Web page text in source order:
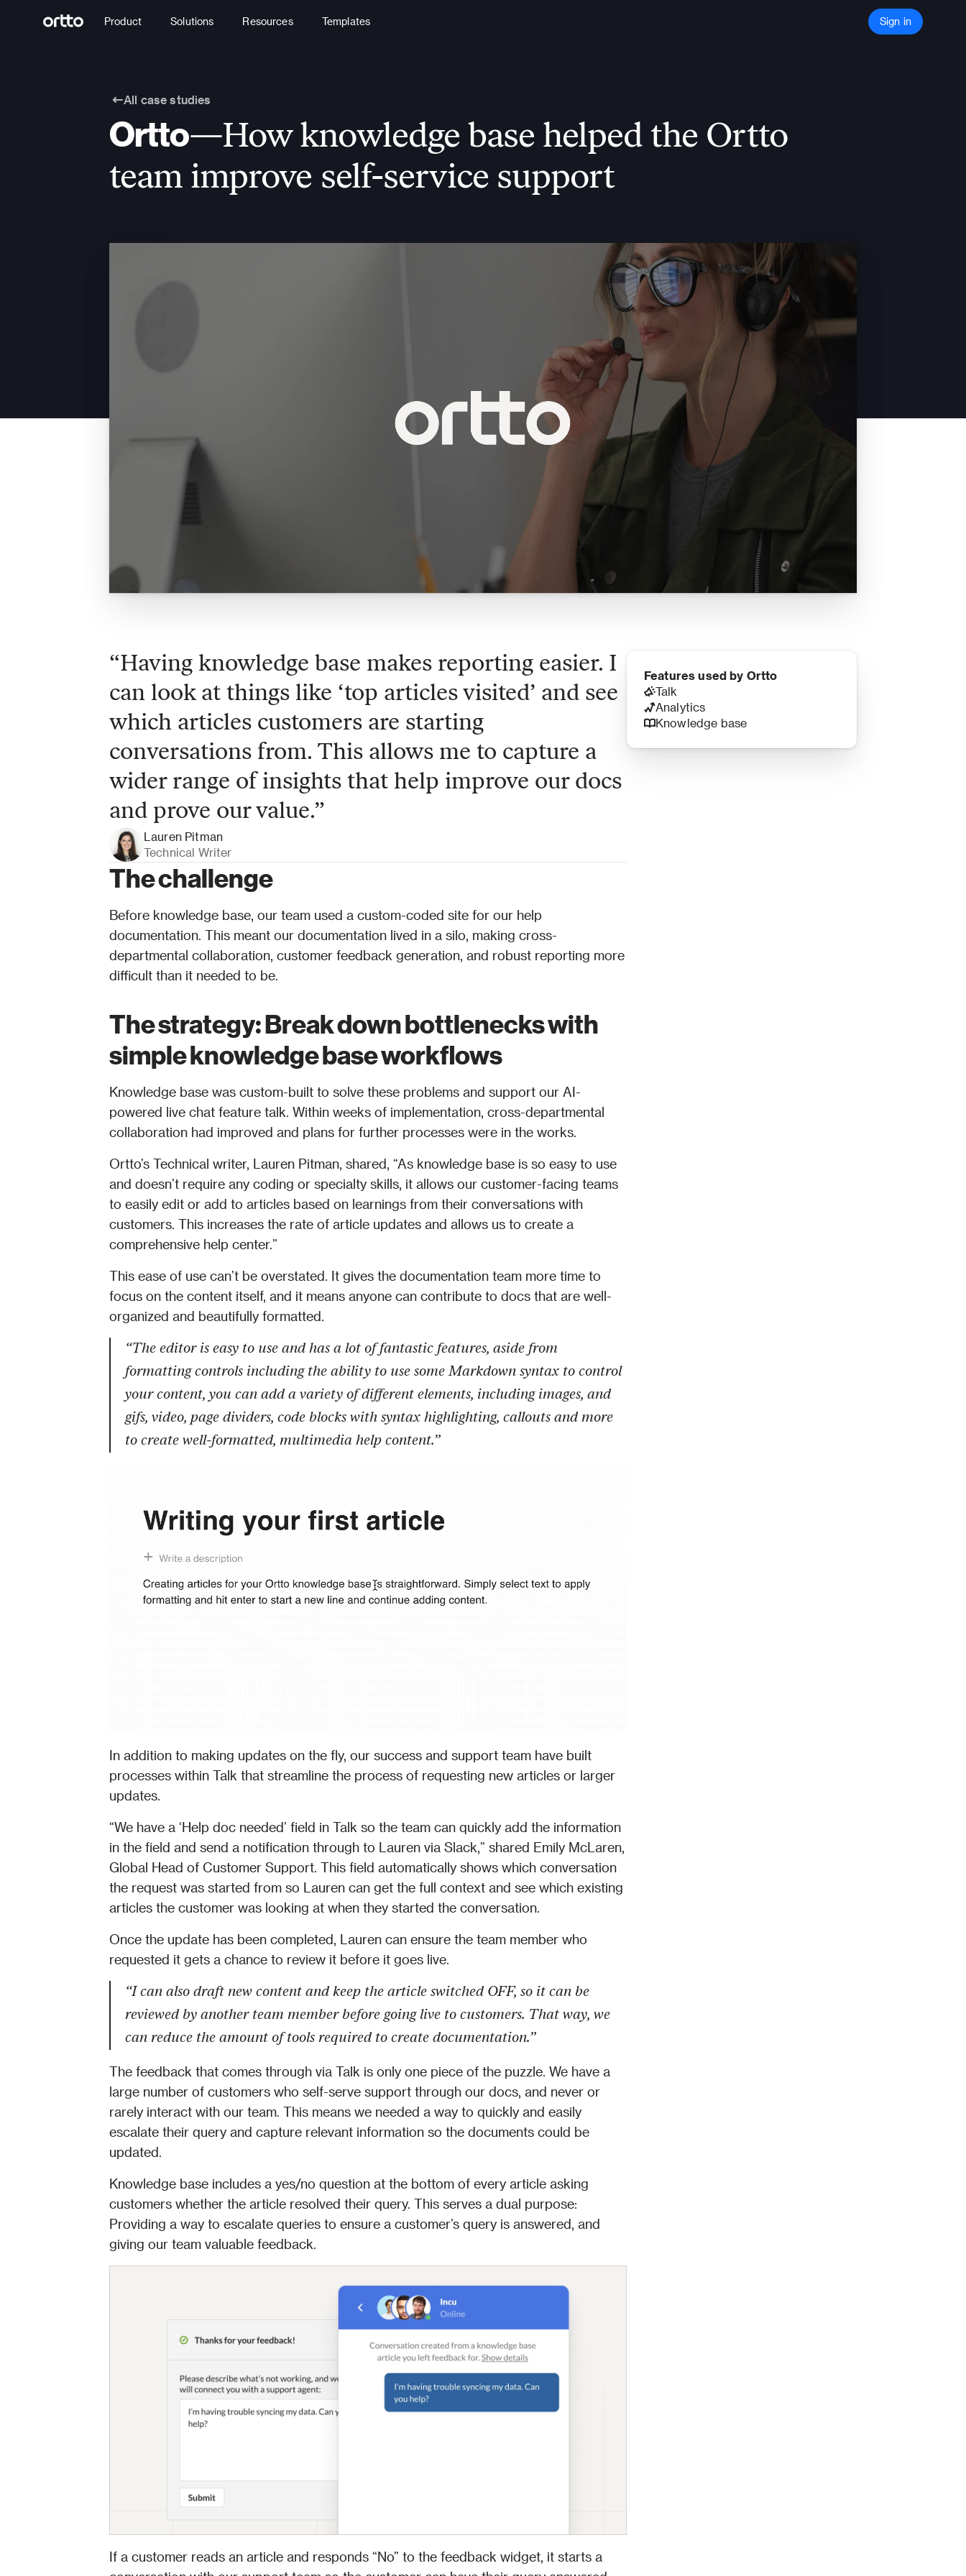
Product Solutions Resources Templates Sign in
All case studies
Ortto—How knowledge base helped the Ortto
team improve self-service support
“Having knowledge base makes reporting easier. I
can look at things like ‘top articles visited’ and see
which articles customers are starting
conversations from. This allows me to capture a
wider range of insights that help improve our docs
and prove our value.”
Lauren Pitman
Technical Writer
The challenge
Before knowledge base, our team used a custom-coded site for our help
documentation. This meant our documentation lived in a silo, making cross-
departmental collaboration, customer feedback generation, and robust reporting more
difficult than it needed to be.
The strategy: Break down bottlenecks with
simple knowledge base workflows
Knowledge base was custom-built to solve these problems and support our AI-
powered live chat feature talk. Within weeks of implementation, cross-departmental
collaboration had improved and plans for further processes were in the works.
Ortto’s Technical writer, Lauren Pitman, shared, “As knowledge base is so easy to use
and doesn’t require any coding or specialty skills, it allows our customer-facing teams
to easily edit or add to articles based on learnings from their conversations with
customers. This increases the rate of article updates and allows us to create a
comprehensive help center.”
This ease of use can’t be overstated. It gives the documentation team more time to
focus on the content itself, and it means anyone can contribute to docs that are well-
organized and beautifully formatted.
“The editor is easy to use and has a lot of fantastic features, aside from
formatting controls including the ability to use some Markdown syntax to control
your content, you can add a variety of different elements, including images, and
gifs, video, page dividers, code blocks with syntax highlighting, callouts and more
to create well-formatted, multimedia help content.”
In addition to making updates on the fly, our success and support team have built
processes within Talk that streamline the process of requesting new articles or larger
updates.
“We have a ‘Help doc needed’ field in Talk so the team can quickly add the information
in the field and send a notification through to Lauren via Slack,” shared Emily McLaren,
Global Head of Customer Support. This field automatically shows which conversation
the request was started from so Lauren can get the full context and see which existing
articles the customer was looking at when they started the conversation.
Once the update has been completed, Lauren can ensure the team member who
requested it gets a chance to review it before it goes live.
“I can also draft new content and keep the article switched OFF, so it can be
reviewed by another team member before going live to customers. That way, we
can reduce the amount of tools required to create documentation.”
The feedback that comes through via Talk is only one piece of the puzzle. We have a
large number of customers who self-serve support through our docs, and never or
rarely interact with our team. This means we needed a way to quickly and easily
escalate their query and capture relevant information so the documents could be
updated.
Knowledge base includes a yes/no question at the bottom of every article asking
customers whether the article resolved their query. This serves a dual purpose:
Providing a way to escalate queries to ensure a customer’s query is answered, and
giving our team valuable feedback.
If a customer reads an article and responds “No” to the feedback widget, it starts a
Features used by Ortto
Talk
Analytics
Knowledge base